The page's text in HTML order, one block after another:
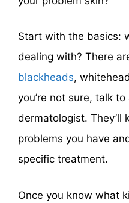
Start with the basics:
dealing with? There
blackheads,
you’re not sure, talk
dermatologist.
problems you have
specific treatment.
Once you know what